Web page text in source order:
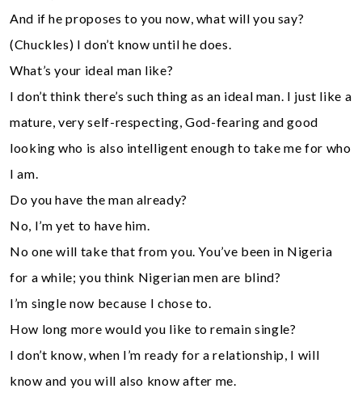
And if he proposes to you now, what will you say?
(Chuckles) I don’t know until he does.
What’s your ideal man like?
I don’t think there’s such thing as an ideal man. I just like a
mature, very self-respecting, God-fearing and good
looking who is also intelligent enough to take me for who
I am.
Do you have the man already?
No, I’m yet to have him.
No one will take that from you. You’ve been in Nigeria
for a while; you think Nigerian men are blind?
I’m single now because I chose to.
How long more would you like to remain single?
I don’t know, when I’m ready for a relationship, I will
know and you will also know after me.